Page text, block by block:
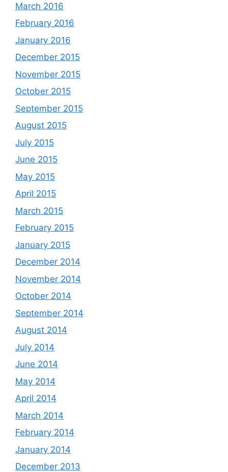
March 2016
February 2016
January 2016
December 2015
November 2015
October 2015
September 2015
August 2015
July 2015
June 2015
May 2015
April 2015
March 2015
February 2015
January 2015
December 2014
November 2014
October 2014
September 2014
August 2014
July 2014
June 2014
May 2014
April 2014
March 2014
February 2014
January 2014
December 2013